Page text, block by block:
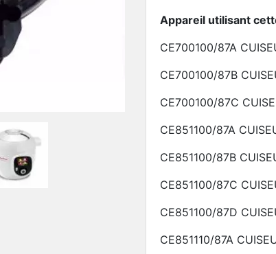
Appareil utilisant
CE700100/87A
CE700100/87B
CE700100/87C
CE851100/87A
CE851100/87B
CE851100/87C
CE851100/87D
CE851110/87A